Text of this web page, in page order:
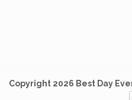
Copyright 2026 Best Day